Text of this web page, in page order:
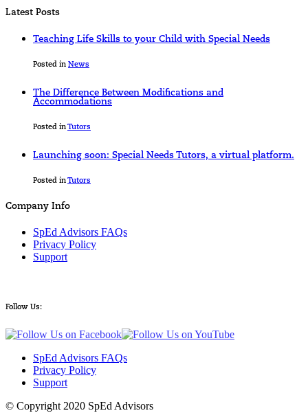
Latest Posts
Teaching Life Skills to your Child with Special Needs
Posted in News
The Difference Between Modifications and
Accommodations
Posted inTutors
Launching soon: Special Needs Tutors, a virtual platform.
Posted inTutors
Company Info
SpEd Advisors FAQs
Privacy Policy
Support
Follow Us:
SpEd Advisors FAQs
Privacy Policy
Support
© Copyright 2020 SpEd Advisors